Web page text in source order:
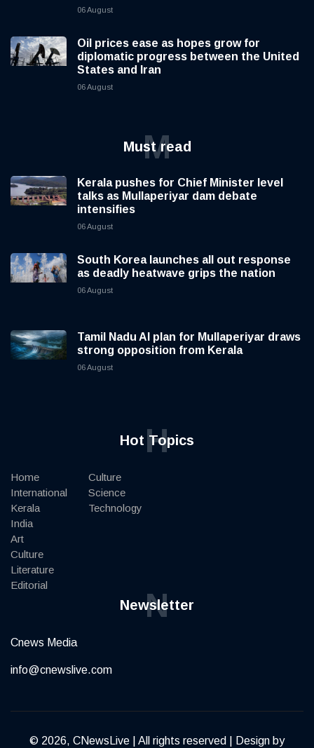
06 August
Oil prices ease as hopes grow for
diplomatic progress between the United
States and Iran
06 August
Must read
M
Kerala pushes for Chief Minister level
talks as Mullaperiyar dam debate
intensifies
06 August
South Korea launches all out response
as deadly heatwave grips the nation
06 August
Tamil Nadu AI plan for Mullaperiyar draws
strong opposition from Kerala
06 August
Hot Topics
H
Home
International
Kerala
India
Art
Culture
Literature
Editorial
Culture
Science
Technology
Newsletter
N
Cnews Media
info@cnewslive.com
© 2026, CNewsLive | All rights reserved | Design by